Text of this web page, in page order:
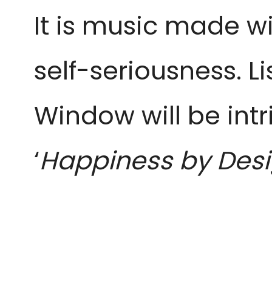
It is music made
self-seriousness.
Window will be
‘Happiness by